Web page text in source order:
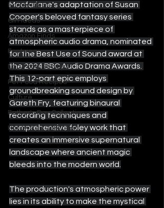
Family Ideas
Gift Ideas
Amazon Finds
Footwear
Dog Food Recipes
Pet Food Recipes
Culture
Father's Day Collection
Halloween Collection
Macfarlane's adaptation of Susan
Cooper's beloved fantasy series
stands as a masterpiece of
atmospheric audio drama, nominated
for the Best Use of Sound award at
the 2024 BBC Audio Drama Awards.
This 12-part epic employs
groundbreaking sound design by
Gareth Fry, featuring binaural
recording techniques and
comprehensive foley work that
creates an immersive supernatural
landscape where ancient magic
bleeds into the modern world.
The production's atmospheric power
lies in its ability to make the mystical